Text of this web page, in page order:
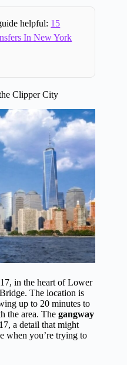
helpful: 15
In New York
Clipper City
in the heart of Lower
The location is
up to 20 minutes to
the area. The gangway
a detail that might
when you’re trying to